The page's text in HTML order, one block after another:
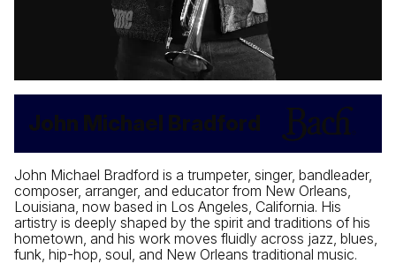
John Michael Bradford
John Michael Bradford is a trumpeter, singer, bandleader,
composer, arranger, and educator from New Orleans,
Louisiana, now based in Los Angeles, California. His
artistry is deeply shaped by the spirit and traditions of his
hometown, and his work moves fluidly across jazz, blues,
funk, hip-hop, soul, and New Orleans traditional music.